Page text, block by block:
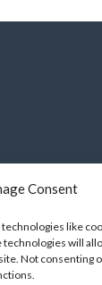
Consent
like
will
Not consenting